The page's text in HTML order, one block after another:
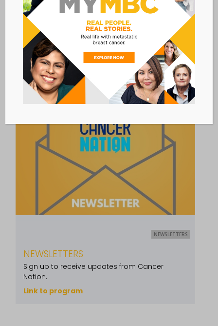
LIVING WITH ADVANCED &
METASTATIC CANCER CHECKLIST
A checklist of questions to discuss with your
care team for those living with
advanced/metastatic cancer.
Link to program
NEWSLETTERS
NEWSLETTERS
Sign up to receive updates from Cancer
Nation.
Link to program